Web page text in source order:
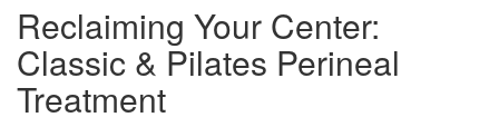
Reclaiming Your Center:
Classic & Pilates Perineal
Treatment